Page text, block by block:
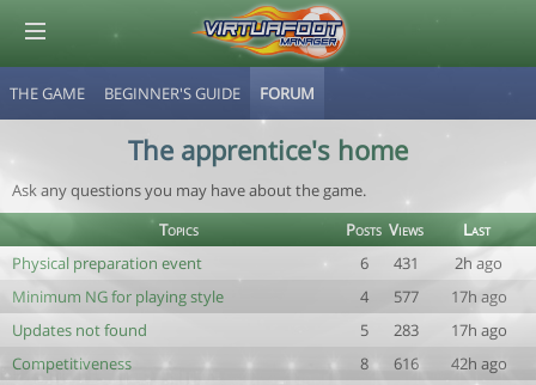
THE GAME BEGINNER'S GUIDE FORUM
The apprentice's home
Ask any questions you may have about the game.
Topics
Posts Views
Last
Physical preparation event
6 431
2h ago
Minimum NG for playing style
4 577
17h ago
Updates not found
5 283
17h ago
Competitiveness
8 616
42h ago
© Virtuafoot Manager by Aymeric Le Corre 202608091921